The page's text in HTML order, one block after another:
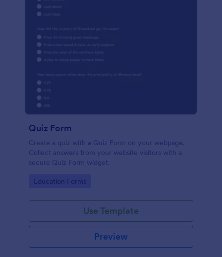
Quiz Form
Create a quiz with a Quiz Form on your webpage.
Collect answers from your website visitors with a
secure Quiz Form widget.
Go to Category:
Education Forms
Use Template
Preview